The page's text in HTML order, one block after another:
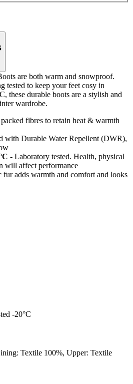
are both warm and snowproof.
tested to keep your feet cosy in
these durable boots are a stylish and
wardrobe.
fibres to retain heat & warmth
with Durable Water Repellent (DWR),
- Laboratory tested. Health, physical
will affect performance
fur adds warmth and comfort and looks
-20°C
Textile 100%, Upper: Textile